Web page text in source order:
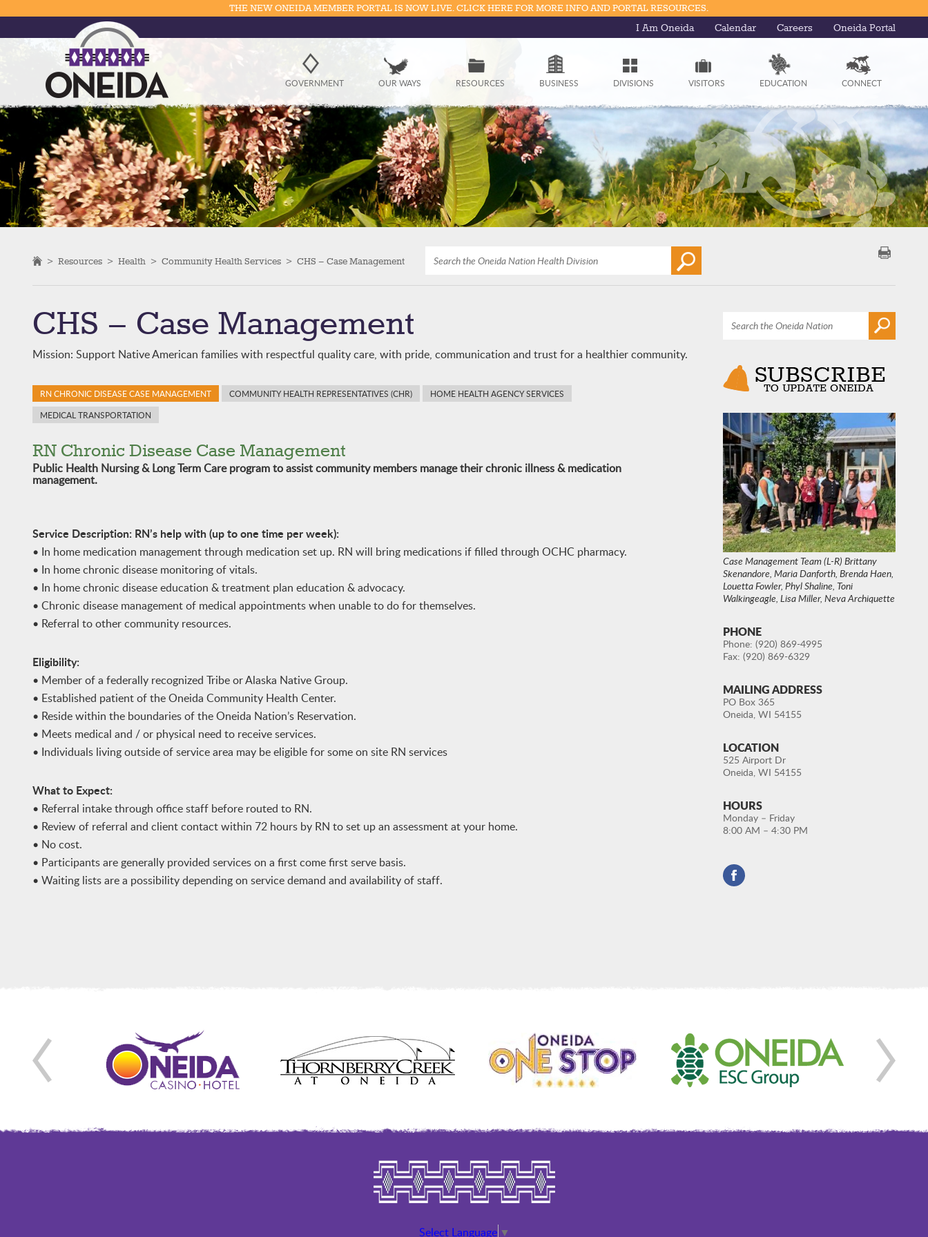
Government
Resources
Business
Divisions
Visitors
Education
Connect
THE NEW ONEIDA MEMBER PORTAL IS NOW LIVE. CLICK HERE FOR MORE INFO AND PORTAL RESOURCES.
I Am Oneida Calendar Careers Oneida Portal
GOVERNMENT OUR WAYS RESOURCES BUSINESS DIVISIONS VISITORS EDUCATION CONNECT
> Resources > Health > Community Health Services > CHS – Case Management
CHS – Case Management
Mission: Support Native American families with respectful quality care, with pride, communication and trust for a healthier community.
RN CHRONIC DISEASE CASE MANAGEMENT COMMUNITY HEALTH REPRESENTATIVES (CHR)
HOME HEALTH AGENCY SERVICES
MEDICAL TRANSPORTATION
RN Chronic Disease Case Management
Public Health Nursing & Long Term Care program to assist community members manage their chronic illness & medication
management.
Service Description: RN’s help with (up to one time per week):
• In home medication management through medication set up. RN will bring medications if filled through OCHC pharmacy.
• In home chronic disease monitoring of vitals.
• In home chronic disease education & treatment plan education & advocacy.
• Chronic disease management of medical appointments when unable to do for themselves.
• Referral to other community resources.
Eligibility:
• Member of a federally recognized Tribe or Alaska Native Group.
• Established patient of the Oneida Community Health Center.
• Reside within the boundaries of the Oneida Nation’s Reservation.
• Meets medical and / or physical need to receive services.
• Individuals living outside of service area may be eligible for some on site RN services
What to Expect:
• Referral intake through office staff before routed to RN.
• Review of referral and client contact within 72 hours by RN to set up an assessment at your home.
• No cost.
• Participants are generally provided services on a first come first serve basis.
• Waiting lists are a possibility depending on service demand and availability of staff.
Case Management Team (L-R) Brittany
Skenandore, Maria Danforth, Brenda Haen,
Louetta Fowler, Phyl Shaline, Toni
Walkingeagle, Lisa Miller, Neva Archiquette
PHONE
Phone: (920) 869-4995
Fax: (920) 869-6329
MAILING ADDRESS
PO Box 365
Oneida, WI 54155
LOCATION
525 Airport Dr
Oneida, WI 54155
HOURS
Monday – Friday
8:00 AM – 4:30 PM
Select Language ▼